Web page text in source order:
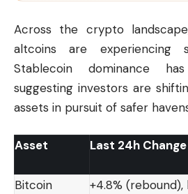
Across the crypto
altcoins are experiencing
Stablecoin dominance
suggesting investors are
assets in pursuit of safer
Asset Last 24h Change
Bitcoin
+4.8% (rebound),